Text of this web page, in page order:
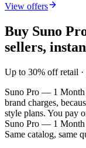
View offers
Buy Suno
sellers,
Up to 30% off retail
Suno Pro — 1 Month
brand charges,
style plans. You pay
Suno Pro — 1 Month
Same catalog, same